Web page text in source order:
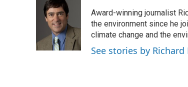
k
t
t
e
r
d
I
n
Award-winning journalist
the environment since he
climate change and the
See stories by Richard